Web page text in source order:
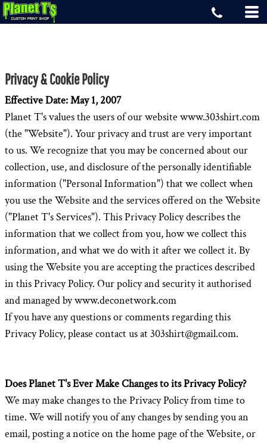
Privacy & Cookie Policy
Effective Date: May 1, 2007
Planet T's values the users of our website www.303shirt.com
(the "Website"). Your privacy and trust are very important
to us. We recognize that you may be concerned about our
collection, use, and disclosure of the personally identifiable
information ("Personal Information") that we collect when
you use the Website and the services offered on the Website
("Planet T's Services"). This Privacy Policy describes the
information that we collect from you, how we collect this
information, and what we do with it after we collect it. By
using the Website you are accepting the practices described
in this Privacy Policy. Our policy and security it authorised
and managed by www.deconetwork.com
If you have any questions or comments regarding this
Privacy Policy, please contact us at 303shirt@gmail.com.
Does Planet T's Ever Make Changes to its Privacy Policy?
We may make changes to the Privacy Policy from time to
time. We will notify you of any changes by sending you an
email, posting a notice on the home page of the Website, or